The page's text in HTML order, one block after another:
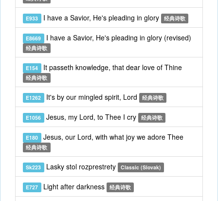
E933 I have a Savior, He's pleading in glory 经典诗歌
E8669 I have a Savior, He's pleading in glory (revised)
经典诗歌
E154 It passeth knowledge, that dear love of Thine
经典诗歌
E1262 It's by our mingled spirit, Lord 经典诗歌
E1056 Jesus, my Lord, to Thee I cry 经典诗歌
E180 Jesus, our Lord, with what joy we adore Thee
经典诗歌
Sk223 Lasky stol rozprestrety Classic (Slovak)
E727 Light after darkness 经典诗歌